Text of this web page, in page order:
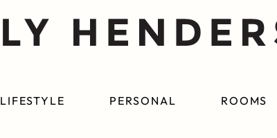
LIFESTYLE PERSONAL ROOMS